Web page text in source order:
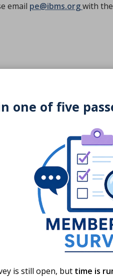
one of five
is still open, but time is
email pe@ibms.orgwith